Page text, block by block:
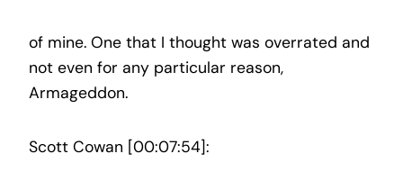
of mine. One that I thought was overrated and
not even for any particular reason,
Armageddon.
Scott Cowan [00:07:54]: